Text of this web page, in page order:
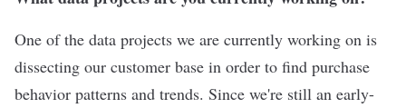
One of the data projects we are currently working on is
dissecting our customer base in order to find purchase
behavior patterns and trends. Since we're still an early-